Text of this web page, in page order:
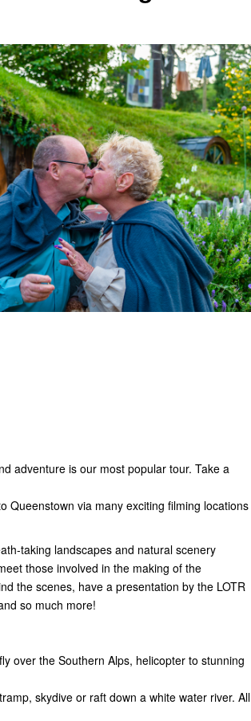
adventure is our most popular tour. Take a
Queenstown via many exciting filming locations
taking landscapes and natural scenery
those involved in the making of the
the scenes, have a presentation by the LOTR
so much more!
over the Southern Alps, helicopter to stunning
skydive or raft down a white water river. All